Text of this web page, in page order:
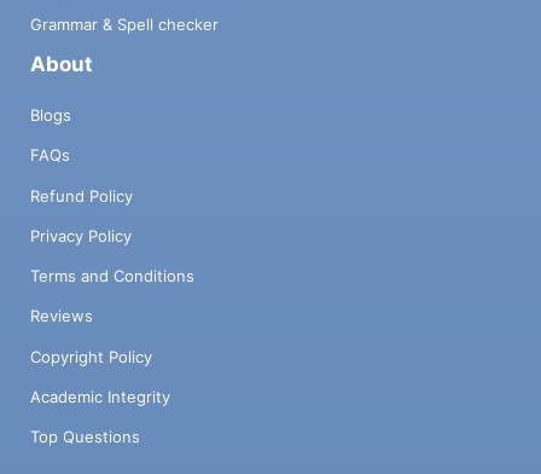
Grammar & Spell checker
About
Blogs
FAQs
Refund Policy
Privacy Policy
Terms and Conditions
Reviews
Copyright Policy
Academic Integrity
Top Questions